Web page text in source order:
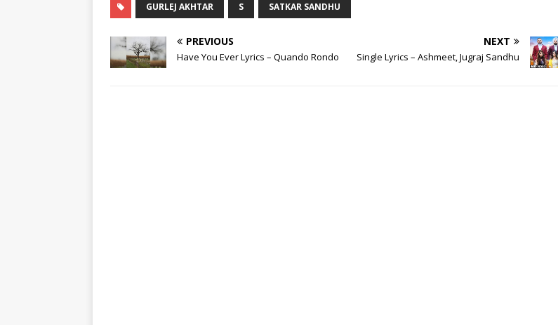
GURLEJ AKHTAR S SATKAR SANDHU
PREVIOUS
Have You Ever Lyrics – Quando Rondo
NEXT
Single Lyrics – Ashmeet, Jugraj Sandhu